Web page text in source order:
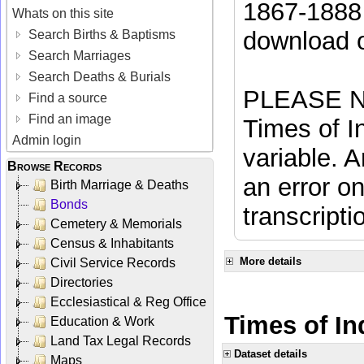
Whats on this site
Search Births & Baptisms
Search Marriages
Search Deaths & Burials
Find a source
Find an image
Admin login
Browse Records
Birth Marriage & Deaths
Bonds
Cemetery & Memorials
Census & Inhabitants
Civil Service Records
Directories
Ecclesiastical & Reg Office
Education & Work
Land Tax Legal Records
Maps
1867-
download
PLEASE
Times of
variable.
an error
More details
Times of
Dataset details